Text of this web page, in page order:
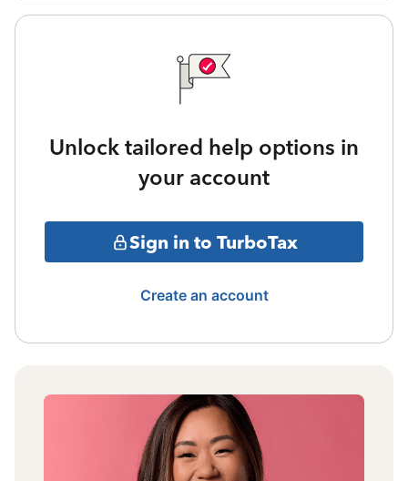
Unlock tailored help options in
your account
Sign in to TurboTax
Create an account